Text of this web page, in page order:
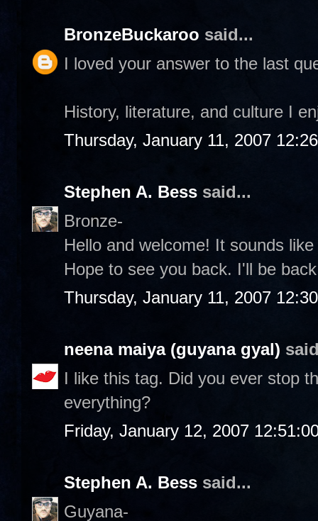
BronzeBuckaroo said...
I loved your answer to the last
History, literature, and culture I
Thursday, January 11, 2007
Stephen A. Bess said...
Bronze-
Hello and welcome! It sounds
Hope to see you back. I'll be
Thursday, January 11, 2007
neena maiya (guyana gyal)
I like this tag. Did you ever stop
everything?
Friday, January 12, 2007
Stephen A. Bess said...
Guyana-